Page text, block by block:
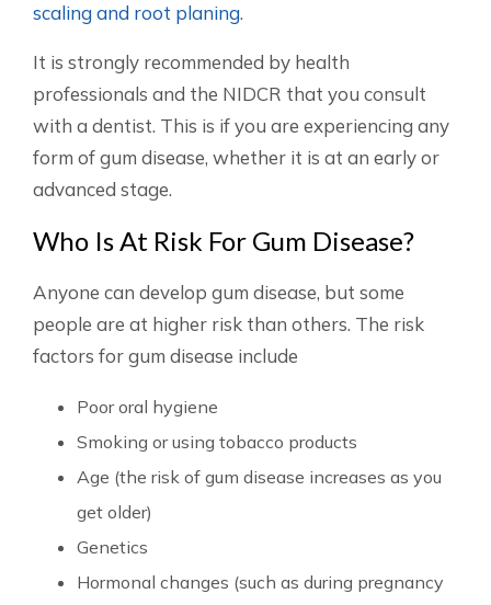
scaling and root planing.
It is strongly recommended by health
professionals and the NIDCR that you consult
with a dentist. This is if you are experiencing any
form of gum disease, whether it is at an early or
advanced stage.
Who Is At Risk For Gum Disease?
Anyone can develop gum disease, but some
people are at higher risk than others. The risk
factors for gum disease include
Poor oral hygiene
Smoking or using tobacco products
Age (the risk of gum disease increases as you
get older)
Genetics
Hormonal changes (such as during pregnancy